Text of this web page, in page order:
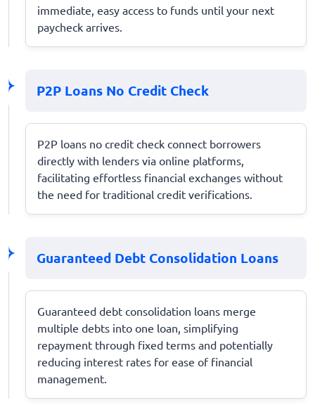
immediate, easy access to funds until your next
paycheck arrives.
P2P Loans No Credit Check
P2P loans no credit check connect borrowers
directly with lenders via online platforms,
facilitating effortless financial exchanges without
the need for traditional credit verifications.
Guaranteed Debt Consolidation Loans
Guaranteed debt consolidation loans merge
multiple debts into one loan, simplifying
repayment through fixed terms and potentially
reducing interest rates for ease of financial
management.